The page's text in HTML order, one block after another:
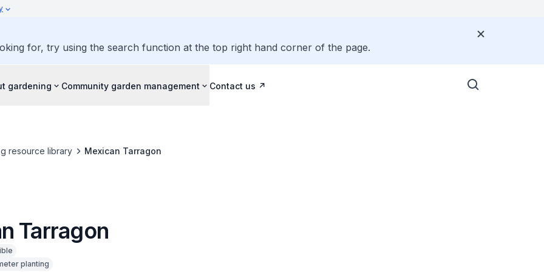
for, try using the search function at the top right hand corner of the page.
gardening Community garden management Contact us
resource library Mexican Tarragon
Tarragon
planting